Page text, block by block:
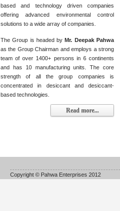
based and technology driven companies
offering advanced environmental control
solutions to a wide array of companies.
The Group is headed byMr. Deepak Pahwa
as the Group Chairman and employs a strong
team of over 1400+ persons in 6 continents
and has 10 manufacturing units. The core
strength of all the group companies is
concentrated in desiccant and desiccant-
based technologies.
Read more...
Copyright © Pahwa Enterprises 2012